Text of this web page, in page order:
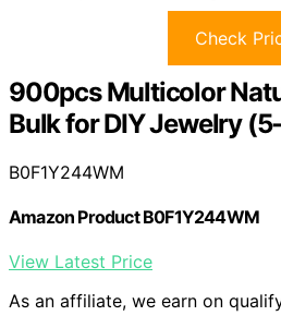
Check
900pcs Multicolor
Bulk for DIY Jewelry
B0F1Y244WM
Amazon Product B0F1Y244WM
View Latest Price
As an affiliate, we earn on